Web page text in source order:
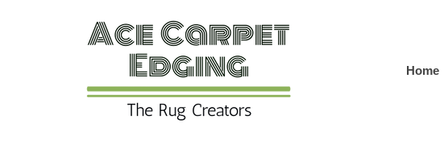
Home